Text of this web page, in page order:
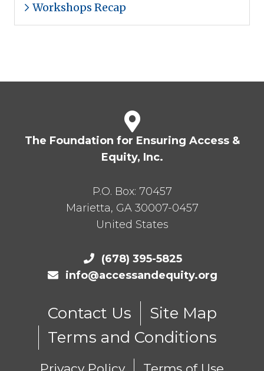
Workshops Recap
The Foundation for Ensuring Access &
Equity, Inc.
P.O. Box: 70457
Marietta, GA 30007-0457
United States
(678) 395-5825
info@accessandequity.org
Contact Us
Site Map
Terms and Conditions